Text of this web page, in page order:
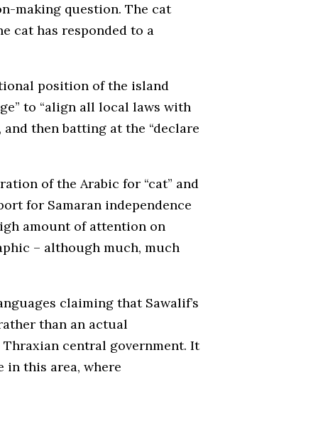
making question. The cat
cat has responded to a
position of the island
to “align all local laws with
then batting at the “declare
of the Arabic for “cat” and
for Samaran independence
amount of attention on
– although much, much
claiming that Sawalif’s
than an actual
central government. It
in this area, where